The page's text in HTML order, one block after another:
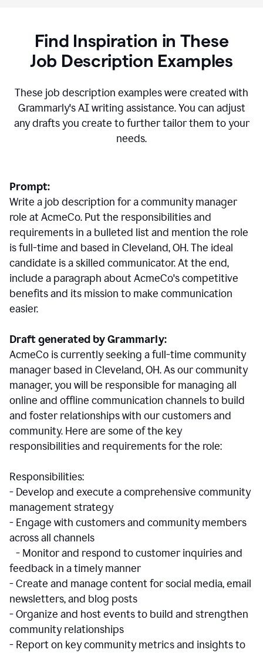
Find Inspiration in These
Job Description Examples
These job description examples were created with
Grammarly's AI writing assistance. You can adjust
any drafts you create to further tailor them to your
needs.
Prompt:
Write a job description for a community manager
role at AcmeCo. Put the responsibilities and
requirements in a bulleted list and mention the role
is full-time and based in Cleveland, OH. The ideal
candidate is a skilled communicator. At the end,
include a paragraph about AcmeCo's competitive
benefits and its mission to make communication
easier.
Draft generated by Grammarly:
AcmeCo is currently seeking a full-time community
manager based in Cleveland, OH. As our community
manager, you will be responsible for managing all
online and offline communication channels to build
and foster relationships with our customers and
community. Here are some of the key
responsibilities and requirements for the role:
Responsibilities:
- Develop and execute a comprehensive community
management strategy
- Engage with customers and community members
across all channels
- Monitor and respond to customer inquiries and
feedback in a timely manner
- Create and manage content for social media, email
newsletters, and blog posts
- Organize and host events to build and strengthen
community relationships
- Report on key community metrics and insights to